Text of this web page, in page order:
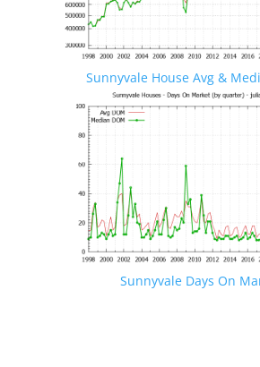
Sunnyvale House Avg &
Sunnyvale Days On